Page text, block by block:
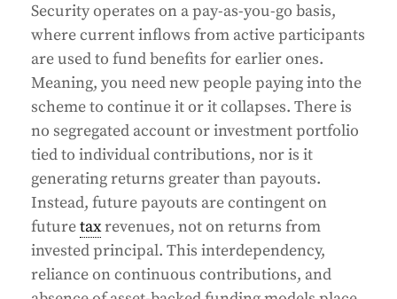
Security operates on a pay-as-you-go basis,
where current inflows from active participants
are used to fund benefits for earlier ones.
Meaning, you need new people paying into the
scheme to continue it or it collapses. There is
no segregated account or investment portfolio
tied to individual contributions, nor is it
generating returns greater than payouts.
Instead, future payouts are contingent on
futuretaxrevenues, not on returns from
invested principal. This interdependency,
reliance on continuous contributions, and